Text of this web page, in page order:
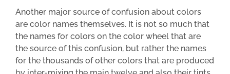
Another major source of confusion about colors
are color names themselves. It is not so much that
the names for colors on the color wheel that are
the source of this confusion, but rather the names
for the thousands of other colors that are produced